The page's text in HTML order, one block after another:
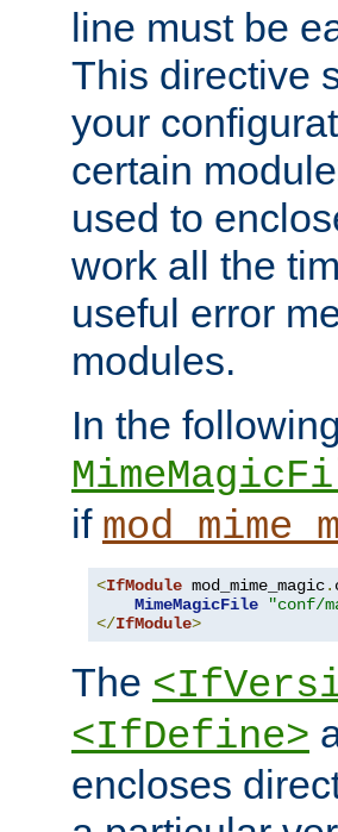
line must be
This directive
your
certain
used to
work all the
useful error
modules.
In the
if
<IfModule mod_mime_magic.
MimeMagicFile
"conf/
</IfModule>
The
<IfDefine>
encloses